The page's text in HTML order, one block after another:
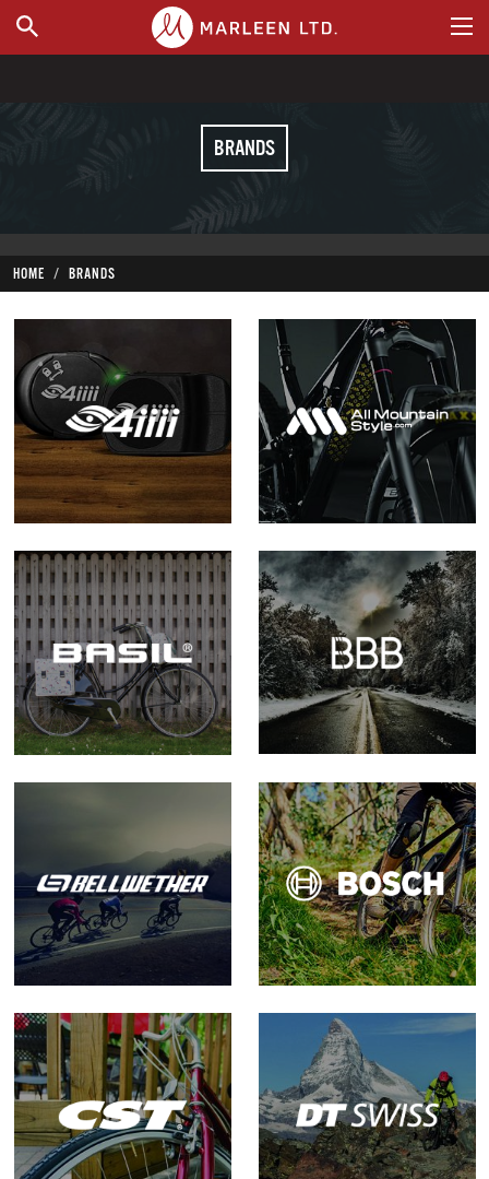
WHERE TO BUY
BRANDS
HOME BRANDS